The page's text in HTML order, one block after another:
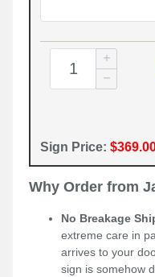
Sign Price:
Why Order from
No Breakage
extreme care in
arrives to your
sign is somehow